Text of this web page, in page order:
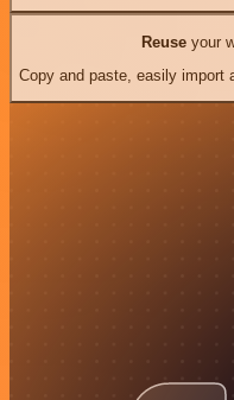
Reuseyour
Copy and paste, easily import